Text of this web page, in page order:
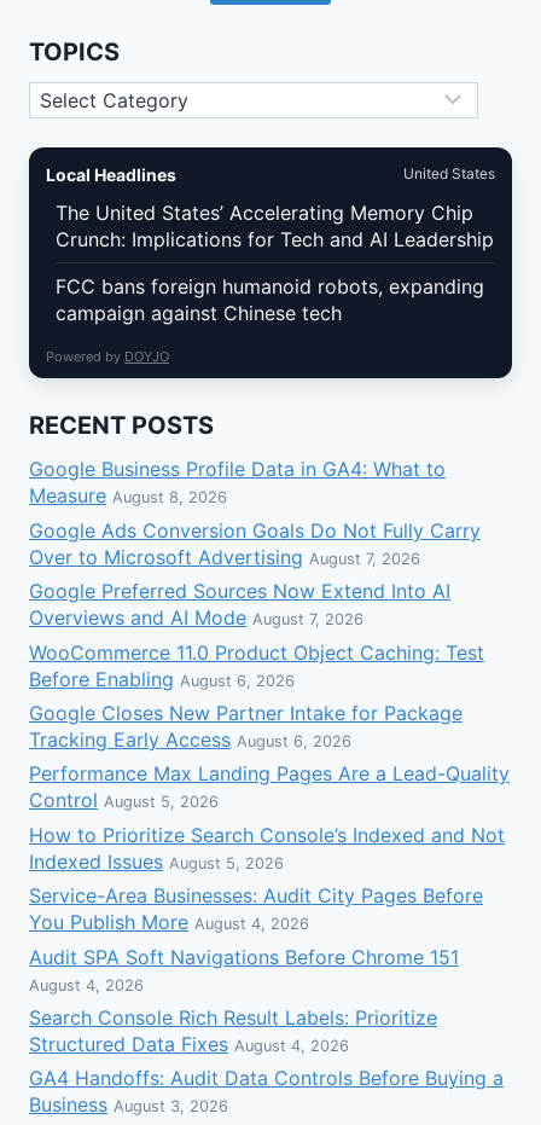
TOPICS
Topics
Local Headlines United States
The United States’ Accelerating Memory Chip
Crunch: Implications for Tech and AI Leadership
FCC bans foreign humanoid robots, expanding
campaign against Chinese tech
Powered by DOYJO
RECENT POSTS
Google Business Profile Data in GA4: What to
Measure August 8, 2026
Google Ads Conversion Goals Do Not Fully Carry
Over to Microsoft Advertising August 7, 2026
Google Preferred Sources Now Extend Into AI
Overviews and AI Mode August 7, 2026
WooCommerce 11.0 Product Object Caching: Test
Before Enabling August 6, 2026
Google Closes New Partner Intake for Package
Tracking Early Access August 6, 2026
Performance Max Landing Pages Are a Lead-Quality
Control August 5, 2026
How to Prioritize Search Console’s Indexed and Not
Indexed Issues August 5, 2026
Service-Area Businesses: Audit City Pages Before
You Publish More August 4, 2026
Audit SPA Soft Navigations Before Chrome 151
August 4, 2026
Search Console Rich Result Labels: Prioritize
Structured Data Fixes August 4, 2026
GA4 Handoffs: Audit Data Controls Before Buying a
Business August 3, 2026